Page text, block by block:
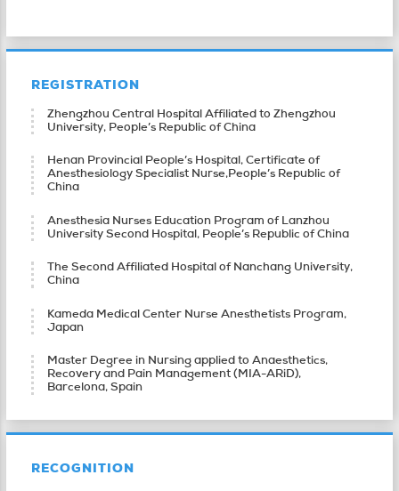
REGISTRATION
Zhengzhou Central Hospital Affiliated to Zhengzhou
University, People’s Republic of China
Henan Provincial People’s Hospital, Certificate of
Anesthesiology Specialist Nurse,People’s Republic of
China
Anesthesia Nurses Education Program of Lanzhou
University Second Hospital, People’s Republic of China
The Second Affiliated Hospital of Nanchang University,
China
Kameda Medical Center Nurse Anesthetists Program,
Japan
Master Degree in Nursing applied to Anaesthetics,
Recovery and Pain Management (MIA-ARiD),
Barcelona, Spain
RECOGNITION